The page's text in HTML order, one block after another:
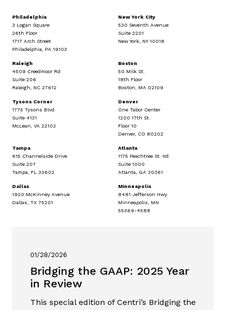
Philadelphia
3 Logan Square
26th Floor
1717 Arch Street
Philadelphia, PA 19103
New York City
530 Seventh Avenue
Suite 2201
New York, NY 10018
Raleigh
4509 Creedmoor Rd
Suite 206
Raleigh, NC 27612
Boston
50 Milk St.
18th Floor
Boston, MA 02109
Tysons Corner
1775 Tysons Blvd
Suite 4131
McLean, VA 22102
Denver
One Tabor Center
1200 17th St.
Floor 10
Denver, CO 80202
Tampa
615 Channelside Drive
Suite 207
Tampa, FL 33602
Atlanta
1175 Peachtree St. NE
Suite 1000
Atlanta, GA 30361
Dallas
1920 McKinney Avenue
Dallas, TX 75201
Minneapolis
8481 Jefferson Hwy.
Minneapolis, MN
55369-4588
01/28/2026
Bridging the GAAP: 2025 Year
in Review
This special edition of Centri’s Bridging the